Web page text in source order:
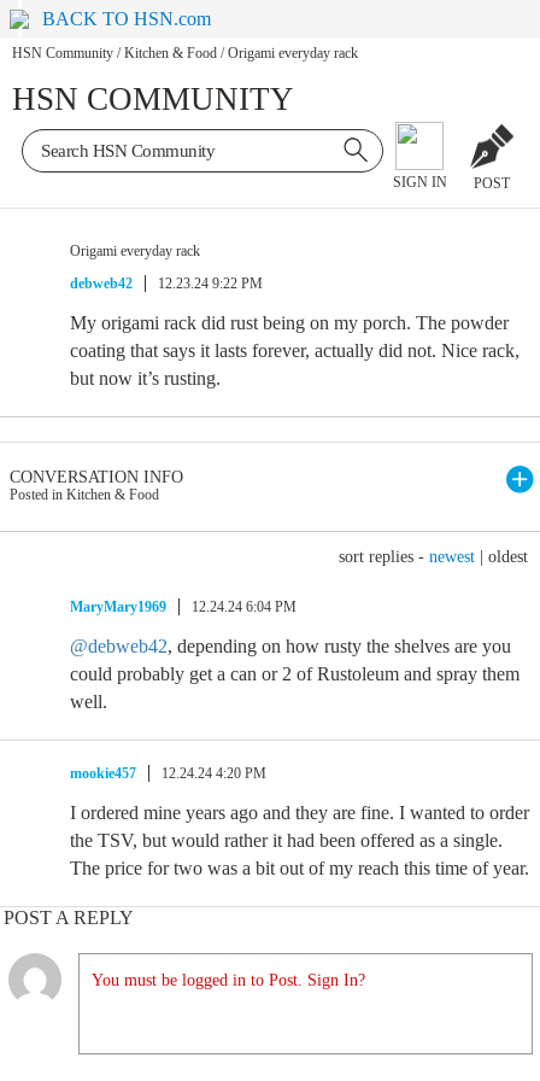
BACK TO HSN.com
HSN Community / Kitchen & Food / Origami everyday rack
HSN COMMUNITY
SIGN IN POST
Origami everyday rack
debweb42
12.23.24 9:22 PM
My origami rack did rust being on my porch. The powder
coating that says it lasts forever, actually did not. Nice rack,
but now it’s rusting.
CONVERSATION INFO
Posted in Kitchen & Food
sort replies - newest oldest
MaryMary1969 12.24.24 6:04 PM
@debweb42, depending on how rusty the shelves are you
could probably get a can or 2 of Rustoleum and spray them
well.
mookie457 12.24.24 4:20 PM
I ordered mine years ago and they are fine. I wanted to order
the TSV, but would rather it had been offered as a single.
The price for two was a bit out of my reach this time of year.
POST A REPLY
You must be logged in to Post. Sign In?